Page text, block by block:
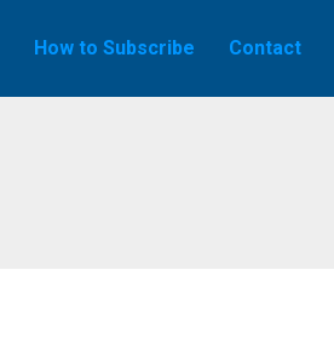
How to Subscribe Contact